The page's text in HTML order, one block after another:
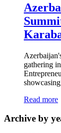
gathering
Read more
Archive by